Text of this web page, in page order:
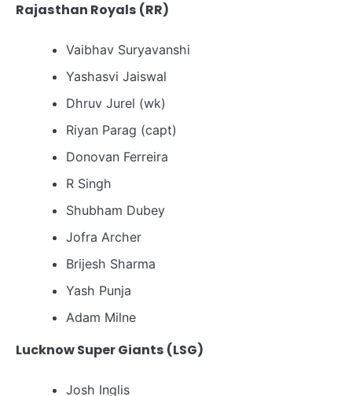
Rajasthan Royals (RR)
Vaibhav Suryavanshi
Yashasvi Jaiswal
Dhruv Jurel (wk)
Riyan Parag (capt)
Donovan Ferreira
R Singh
Shubham Dubey
Jofra Archer
Brijesh Sharma
Yash Punja
Adam Milne
Lucknow Super Giants (LSG)
Josh Inglis